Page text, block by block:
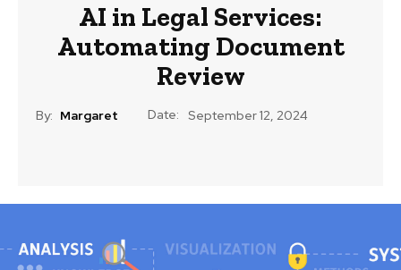
AI in Legal Services:
Automating Document
Review
By: Margaret Date: September 12, 2024